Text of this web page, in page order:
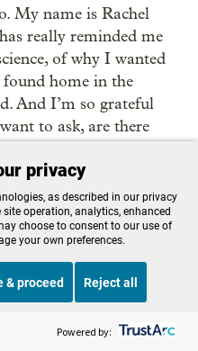
My name is Rachel
really reminded me
of why I wanted
home in the
And I’m so grateful
to ask, are there
reciprocity and
about Indigenous
new book, “On
place to begin. He
science and the way
OPB News
privacy
as described in our privacy
operation, analytics, enhanced
choose to consent to our use of
your own preferences.
& proceed Reject all
Powered by: